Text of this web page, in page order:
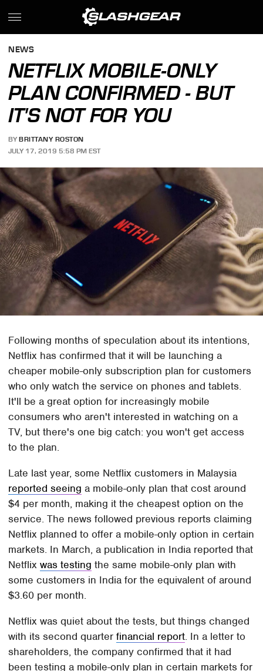
NEWS
NETFLIX MOBILE-ONLY
PLAN CONFIRMED - BUT
IT'S NOT FOR YOU
BY BRITTANY ROSTON
JULY 17, 2019 5:58 PM EST
Following months of speculation about its intentions,
Netflix has confirmed that it will be launching a
cheaper mobile-only subscription plan for customers
who only watch the service on phones and tablets.
It'll be a great option for increasingly mobile
consumers who aren't interested in watching on a
TV, but there's one big catch: you won't get access
to the plan.
Late last year, some Netflix customers in Malaysia
reported seeing a mobile-only plan that cost around
$4 per month, making it the cheapest option on the
service. The news followed previous reports claiming
Netflix planned to offer a mobile-only option in certain
markets. In March, a publication in India reported that
Netflixwas testing the same mobile-only plan with
some customers in India for the equivalent of around
$3.60 per month.
Netflix was quiet about the tests, but things changed
with its second quarterfinancial report. In a letter to
shareholders, the company confirmed that it had
been testing a mobile-only plan in certain markets for